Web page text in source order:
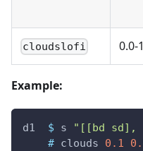
cloudslofi 0.0-
Example:
d1 $ s
"[[bd sd],
# clouds 0.1